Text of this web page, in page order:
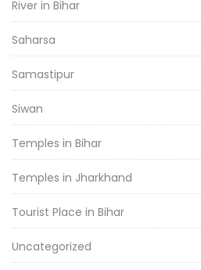
River in Bihar
Saharsa
Samastipur
Siwan
Temples in Bihar
Temples in Jharkhand
Tourist Place in Bihar
Uncategorized